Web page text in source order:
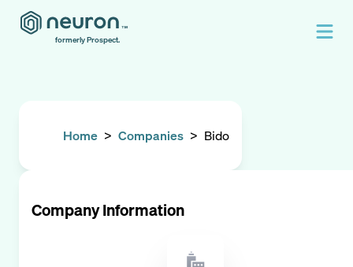
formerly Prospect.
Home > Companies > Bido
Company Information